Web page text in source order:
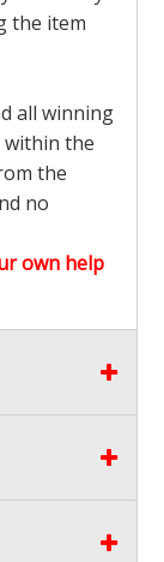
the item
all winning
within the
the
no
own help